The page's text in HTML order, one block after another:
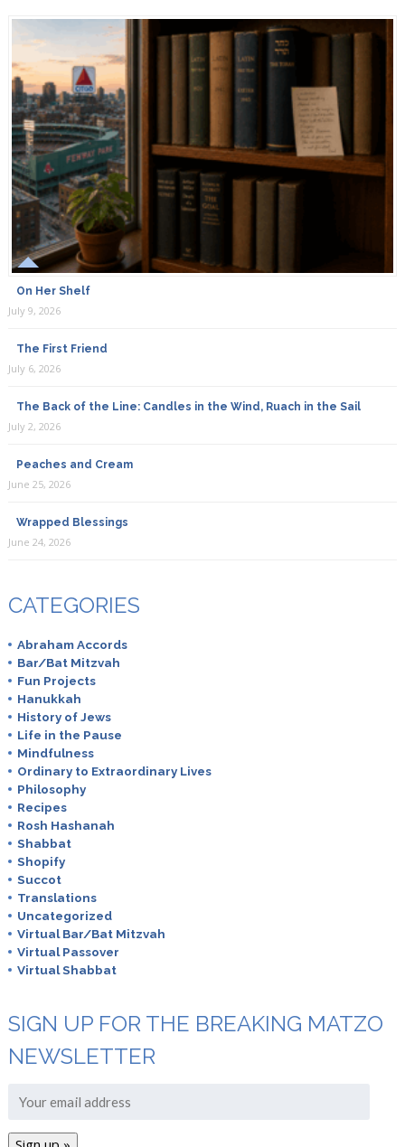
On Her Shelf
July 9, 2026
The First Friend
July 6, 2026
The Back of the Line: Candles in the Wind, Ruach in the Sail
July 2, 2026
Peaches and Cream
June 25, 2026
Wrapped Blessings
June 24, 2026
CATEGORIES
Abraham Accords
Bar/Bat Mitzvah
Fun Projects
Hanukkah
History of Jews
Life in the Pause
Mindfulness
Ordinary to Extraordinary Lives
Philosophy
Recipes
Rosh Hashanah
Shabbat
Shopify
Succot
Translations
Uncategorized
Virtual Bar/Bat Mitzvah
Virtual Passover
Virtual Shabbat
SIGN UP FOR THE BREAKING MATZO
NEWSLETTER